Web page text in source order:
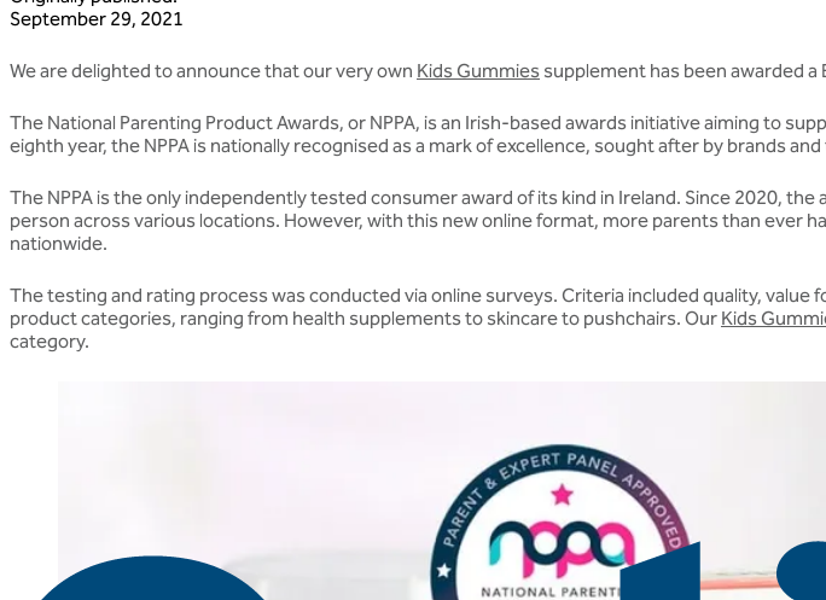
September 29, 2021
We are delighted to announce that our very own Kids Gummies supplement has been awarded a
The National Parenting Product Awards, or NPPA, is an Irish-based awards initiative aiming to
eighth year, the NPPA is nationally recognised as a mark of excellence, sought after by brands
The NPPA is the only independently tested consumer award of its kind in Ireland. Since 2020,
person across various locations. However, with this new online format, more parents than
nationwide.
The testing and rating process was conducted via online surveys. Criteria included quality,
product categories, ranging from health supplements to skincare to pushchairs. Our Kids
category.